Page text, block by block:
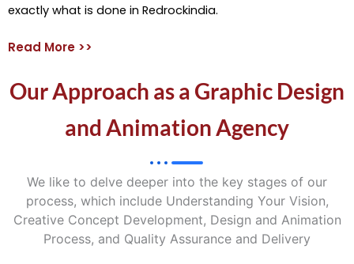
exactly what is done in Redrockindia.
Read More >>
Our Approach as a Graphic Design
and Animation Agency
We like to delve deeper into the key stages of our
process, which include Understanding Your Vision,
Creative Concept Development, Design and Animation
Process, and Quality Assurance and Delivery